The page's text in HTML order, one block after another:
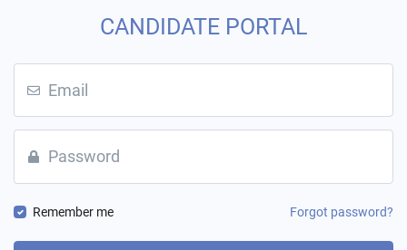
CANDIDATE PORTAL
Remember me Forgot password?